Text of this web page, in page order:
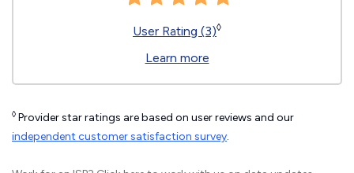
User Rating (3)◊
Learn more
◊ Provider star ratings are based on user reviews and our
independent customer satisfaction survey.